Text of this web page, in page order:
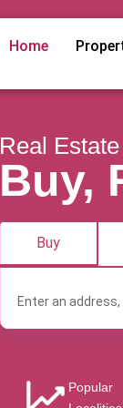
Home
Real
Buy,
Buy
Popular
Chalakkudy